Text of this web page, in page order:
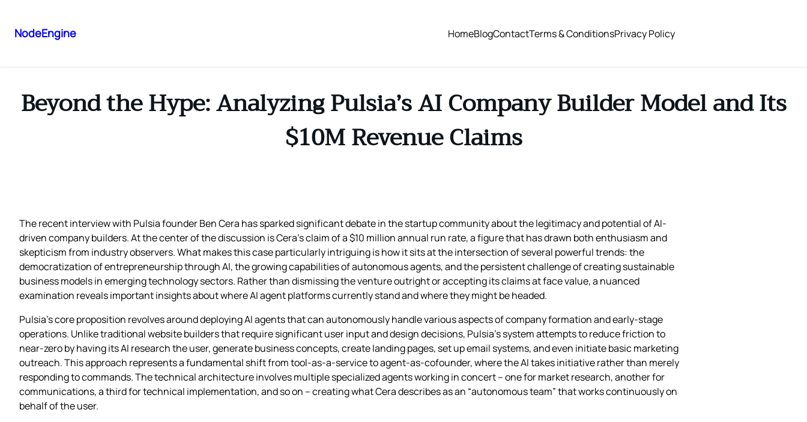
NodeEngine HomeBlogContactTerms & ConditionsPrivacy Policy
Beyond the Hype: Analyzing Pulsia’s AI Company Builder Model and Its
$10M Revenue Claims
The recent interview with Pulsia founder Ben Cera has sparked significant debate in the startup community about the legitimacy and potential of AI-
driven company builders. At the center of the discussion is Cera’s claim of a $10 million annual run rate, a figure that has drawn both enthusiasm and
skepticism from industry observers. What makes this case particularly intriguing is how it sits at the intersection of several powerful trends: the
democratization of entrepreneurship through AI, the growing capabilities of autonomous agents, and the persistent challenge of creating sustainable
business models in emerging technology sectors. Rather than dismissing the venture outright or accepting its claims at face value, a nuanced
examination reveals important insights about where AI agent platforms currently stand and where they might be headed.
Pulsia’s core proposition revolves around deploying AI agents that can autonomously handle various aspects of company formation and early-stage
operations. Unlike traditional website builders that require significant user input and design decisions, Pulsia’s system attempts to reduce friction to
near-zero by having its AI research the user, generate business concepts, create landing pages, set up email systems, and even initiate basic marketing
outreach. This approach represents a fundamental shift from tool-as-a-service to agent-as-cofounder, where the AI takes initiative rather than merely
responding to commands. The technical architecture involves multiple specialized agents working in concert – one for market research, another for
communications, a third for technical implementation, and so on – creating what Cera describes as an “autonomous team” that works continuously on
behalf of the user.